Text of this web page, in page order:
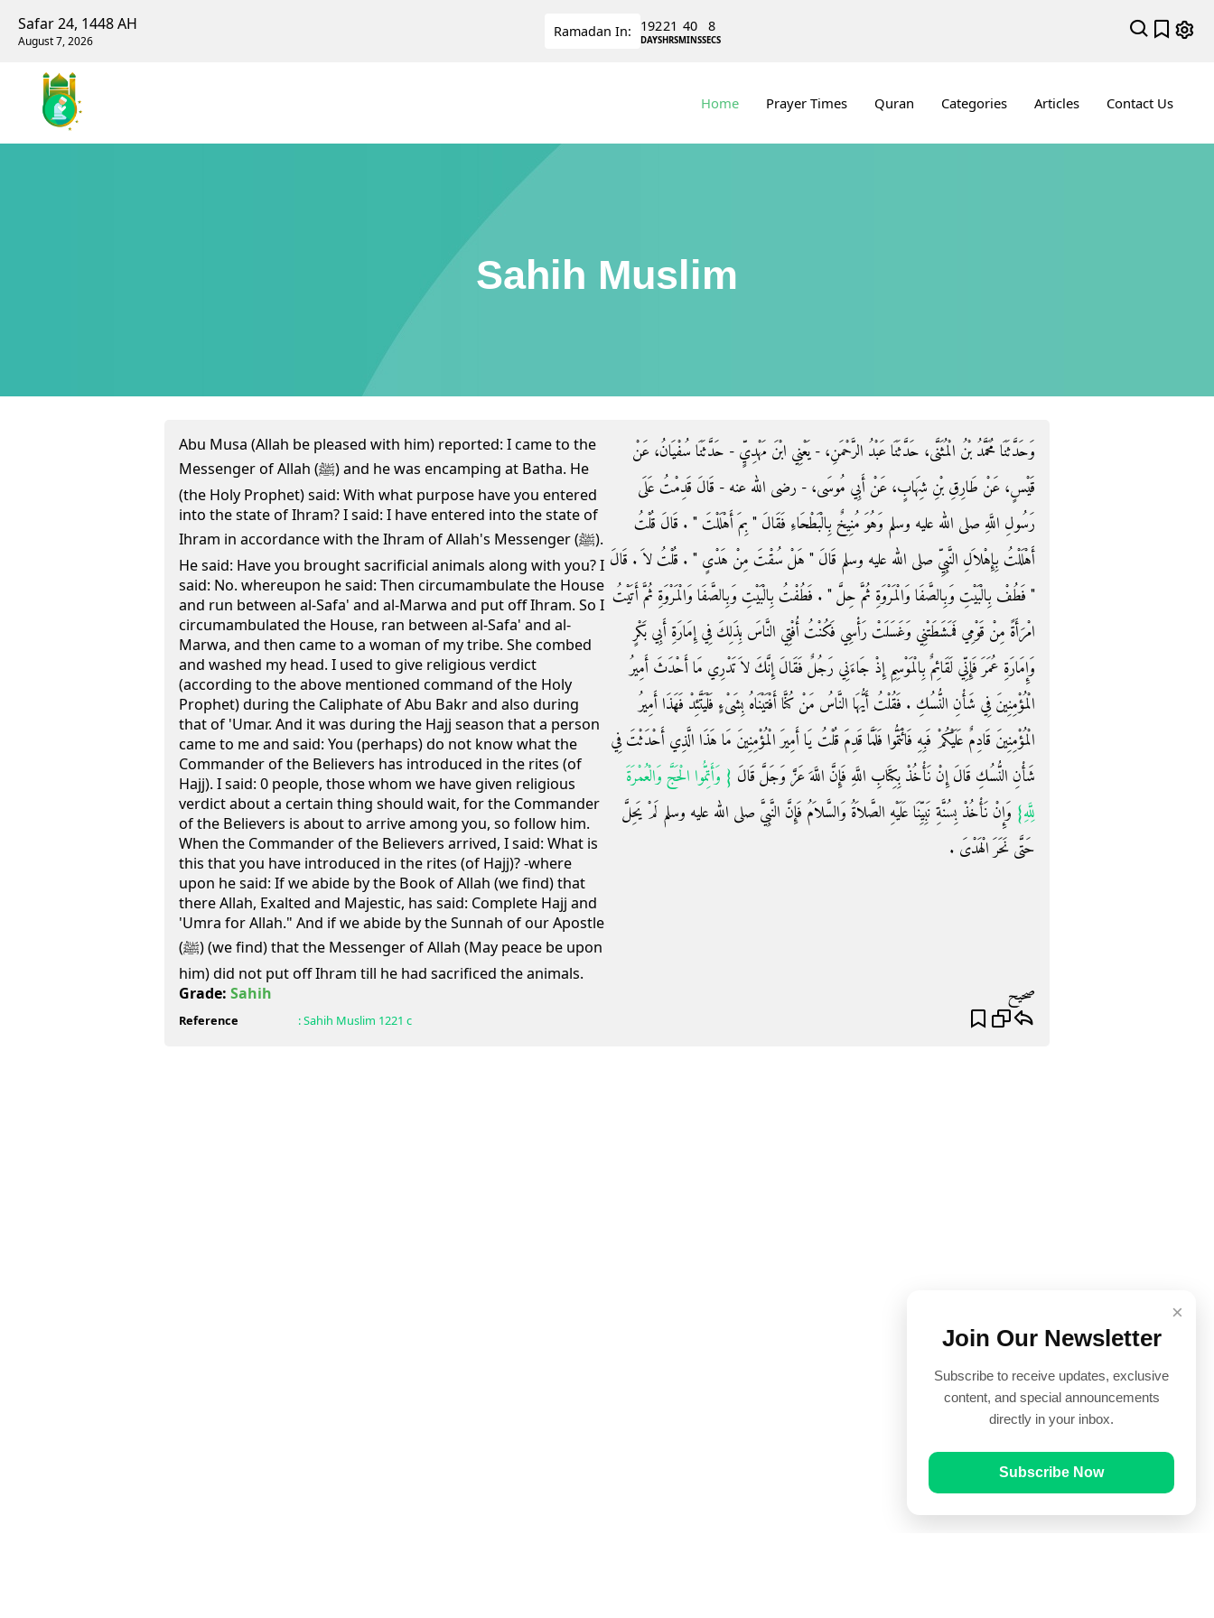
Safar 24, 1448 AH
August 7, 2026
Ramadan In: 192
DAYS
21
HRS
40
MINS
8
SECS
Home Prayer Times Quran Categories Articles Contact Us
Sahih Muslim
Abu Musa (Allah be pleased with him) reported: I came to the
Messenger of Allah (ﷺ) and he was encamping at Batha. He
(the Holy Prophet) said: With what purpose have you entered
into the state of Ihram? I said: I have entered into the state of
Ihram in accordance with the Ihram of Allah's Messenger (ﷺ).
He said: Have you brought sacrificial animals along with you? I
said: No. whereupon he said: Then circumambulate the House
and run between al-Safa' and al-Marwa and put off Ihram. So I
circumambulated the House, ran between al-Safa' and al-
Marwa, and then came to a woman of my tribe. She combed
and washed my head. I used to give religious verdict
(according to the above mentioned command of the Holy
Prophet) during the Caliphate of Abu Bakr and also during
that of 'Umar. And it was during the Hajj season that a person
came to me and said: You (perhaps) do not know what the
Commander of the Believers has introduced in the rites (of
Hajj). I said: 0 people, those whom we have given religious
verdict about a certain thing should wait, for the Commander
of the Believers is about to arrive among you, so follow him.
When the Commander of the Believers arrived, I said: What is
this that you have introduced in the rites (of Hajj)? -where
upon he said: If we abide by the Book of Allah (we find) that
there Allah, Exalted and Majestic, has said: Complete Hajj and
'Umra for Allah." And if we abide by the Sunnah of our Apostle
(ﷺ) (we find) that the Messenger of Allah (May peace be upon
him) did not put off Ihram till he had sacrificed the animals.
وَحَدَّثَنَا مُحَمَّدُ بْنُ الْمُثَنَّى، حَدَّثَنَا عَبْدُ الرَّحْمَنِ، - يَعْنِي ابْنَ مَهْدِيٍّ - حَدَّثَنَا سُفْيَانُ، عَنْ
قَيْسٍ، عَنْ طَارِقِ بْنِ شِهَابٍ، عَنْ أَبِي مُوسَى، - رضى الله عنه - قَالَ قَدِمْتُ عَلَى
رَسُولِ اللَّهِ صلى الله عليه وسلم وَهُوَ مُنِيخٌ بِالْبَطْحَاءِ فَقَالَ ‏"‏ بِمَ أَهْلَلْتَ ‏"‏ ‏.‏ قَالَ قُلْتُ
أَهْلَلْتُ بِإِهْلاَلِ النَّبِيِّ صلى الله عليه وسلم قَالَ ‏"‏ هَلْ سُقْتَ مِنْ هَدْىٍ ‏"‏ ‏.‏ قُلْتُ لاَ ‏.‏ قَالَ
‏"‏ فَطُفْ بِالْبَيْتِ وَبِالصَّفَا وَالْمَرْوَةِ ثُمَّ حِلَّ ‏"‏ ‏.‏ فَطُفْتُ بِالْبَيْتِ وَبِالصَّفَا وَالْمَرْوَةِ ثُمَّ أَتَيْتُ
امْرَأَةً مِنْ قَوْمِي فَمَشَطَتْنِي وَغَسَلَتْ رَأْسِي فَكُنْتُ أُفْتِي النَّاسَ بِذَلِكَ فِي إِمَارَةِ أَبِي بَكْرٍ
وَإِمَارَةِ عُمَرَ فَإِنِّي لَقَائِمٌ بِالْمَوْسِمِ إِذْ جَاءَنِي رَجُلٌ فَقَالَ إِنَّكَ لاَ تَدْرِي مَا أَحْدَثَ أَمِيرُ
الْمُؤْمِنِينَ فِي شَأْنِ النُّسُكِ ‏.‏ فَقُلْتُ أَيُّهَا النَّاسُ مَنْ كُنَّا أَفْتَيْنَاهُ بِشَىْءٍ فَلْيَتَّئِدْ فَهَذَا أَمِيرُ
الْمُؤْمِنِينَ قَادِمٌ عَلَيْكُمْ فَبِهِ فَائْتَمُّوا فَلَمَّا قَدِمَ قُلْتُ يَا أَمِيرَ الْمُؤْمِنِينَ مَا هَذَا الَّذِي أَحْدَثْتَ فِي
شَأْنِ النُّسُكِ قَالَ إِنْ نَأْخُذْ بِكِتَابِ اللَّهِ فَإِنَّ اللَّهَ عَزَّ وَجَلَّ قَالَ ‏ {‏ وَأَتِمُّوا الْحَجَّ وَالْعُمْرَةَ
لِلَّهِ‏} ‏ وَإِنْ نَأْخُذْ بِسُنَّةِ نَبِيِّنَا عَلَيْهِ الصَّلاَةُ وَالسَّلاَمُ فَإِنَّ النَّبِيَّ صلى الله عليه وسلم لَمْ يَحِلَّ
حَتَّى نَحَرَ الْهَدْىَ ‏.‏
Grade: Sahih صحيح
Reference :Sahih Muslim 1221 c
×
Join Our Newsletter
Subscribe to receive updates, exclusive
content, and special announcements
directly in your inbox.
Subscribe Now